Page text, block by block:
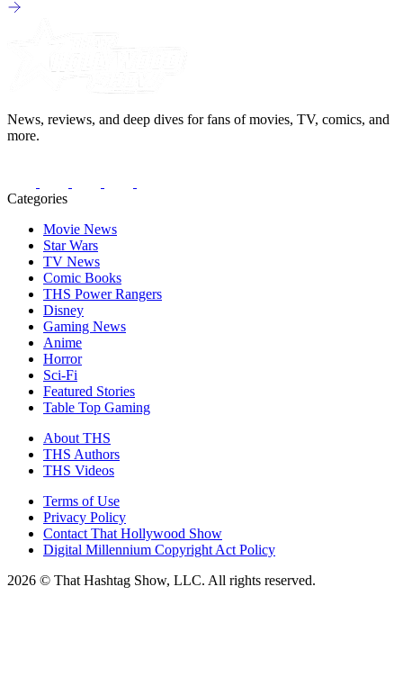
News, reviews, and deep dives for fans of movies, TV, comics, and
more.
Categories
Movie News
Star Wars
TV News
Comic Books
THS Power Rangers
Disney
Gaming News
Anime
Horror
Sci-Fi
Featured Stories
Table Top Gaming
About THS
THS Authors
THS Videos
Terms of Use
Privacy Policy
Contact That Hollywood Show
Digital Millennium Copyright Act Policy
2026 © That Hashtag Show, LLC. All rights reserved.